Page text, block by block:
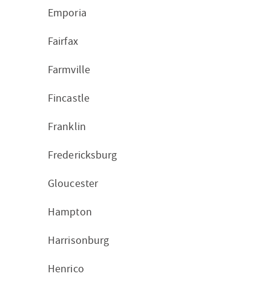
Emporia
Fairfax
Farmville
Fincastle
Franklin
Fredericksburg
Gloucester
Hampton
Harrisonburg
Henrico